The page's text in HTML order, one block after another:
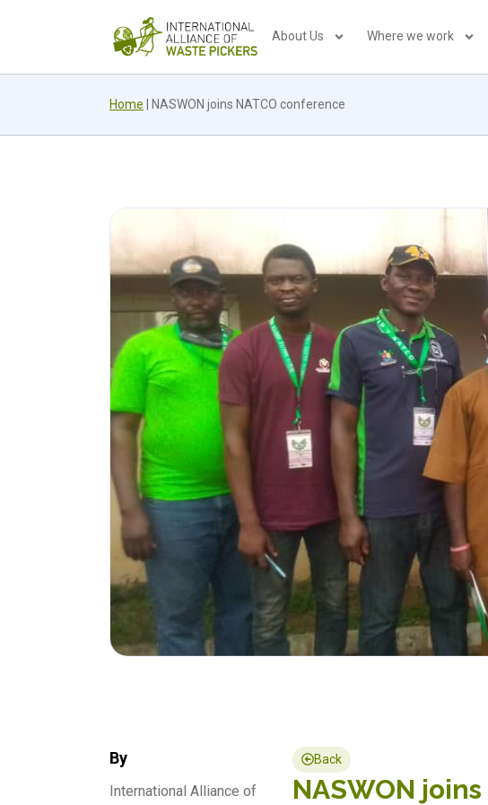
About Us Where we work
Home NASWON joins NATCO conference
By
International Alliance of
Back
NASWON